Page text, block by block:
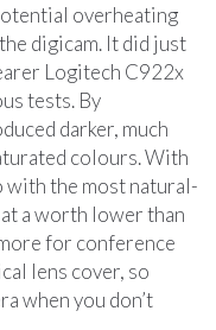
overheating
digicam. It did just
Logitech C922x
tests. By
darker, much
colours. With
with the most natural-
a worth lower than
for conference
lens cover, so
when you don’t